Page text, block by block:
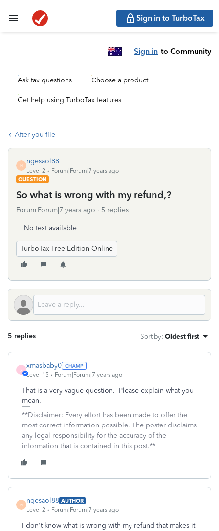
Sign in to TurboTax
Sign in to Community
Ask tax questions Choose a product
Get help using TurboTax features
After you file
N
ngesaol88
Level 2
Forum|Forum|7 years ago
QUESTION
So what is wrong with my refund,?
Forum|Forum|7 years ago 5 replies
No text available
TurboTax Free Edition Online
5 replies Sort by: Oldest first
X
xmasbaby0
Level 15 Forum|Forum|7 years ago
That is a very vague question. Please explain what you
mean.
**Disclaimer: Every effort has been made to offer the
most correct information possible. The poster disclaims
any legal responsibility for the accuracy of the
information that is contained in this post.**
N
ngesaol88 AUTHOR
Level 2
Forum|Forum|7 years ago
I don't know what is wrong with my refund that makes it